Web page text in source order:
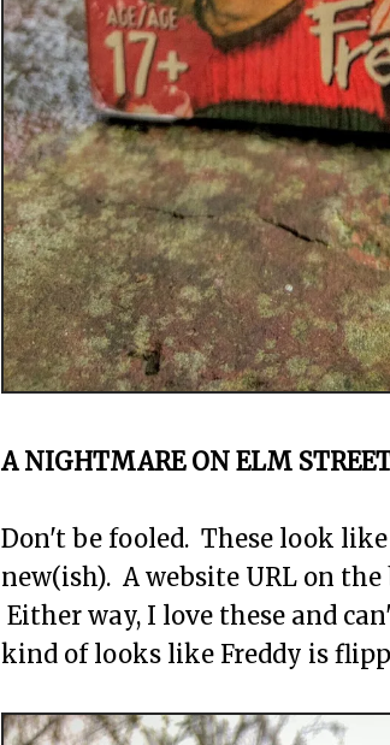
A NIGHTMARE ON ELM
Don't be fooled. These look
new(ish). A website URL on
Either way, I love these and
kind of looks like Freddy is